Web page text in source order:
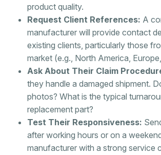
product quality.
Request Client References: A
manufacturer will provide contact
existing clients, particularly those
market (e.g., North America,
Ask About Their Claim
they handle a damaged shipment.
photos? What is the typical
replacement part?
Test Their Responsiveness:
after working hours or on a
manufacturer with a strong service